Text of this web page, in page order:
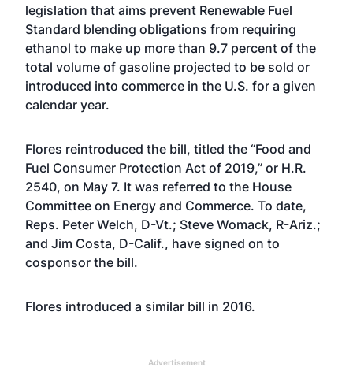
legislation that aims prevent Renewable Fuel
Standard blending obligations from requiring
ethanol to make up more than 9.7 percent of the
total volume of gasoline projected to be sold or
introduced into commerce in the U.S. for a given
calendar year.
Flores reintroduced the bill, titled the “Food and
Fuel Consumer Protection Act of 2019,” or H.R.
2540, on May 7. It was referred to the House
Committee on Energy and Commerce. To date,
Reps. Peter Welch, D-Vt.; Steve Womack, R-Ariz.;
and Jim Costa, D-Calif., have signed on to
cosponsor the bill.
Flores introduced a similar bill in 2016.
Advertisement